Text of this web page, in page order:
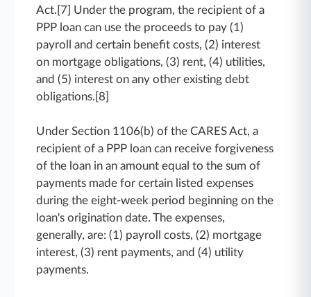
Act.[7] Under the program, the recipient of a
PPP loan can use the proceeds to pay (1)
payroll and certain benefit costs, (2) interest
on mortgage obligations, (3) rent, (4) utilities,
and (5) interest on any other existing debt
obligations.[8]
Under Section 1106(b) of the CARES Act, a
recipient of a PPP loan can receive forgiveness
of the loan in an amount equal to the sum of
payments made for certain listed expenses
during the eight-week period beginning on the
loan's origination date. The expenses,
generally, are: (1) payroll costs, (2) mortgage
interest, (3) rent payments, and (4) utility
payments.